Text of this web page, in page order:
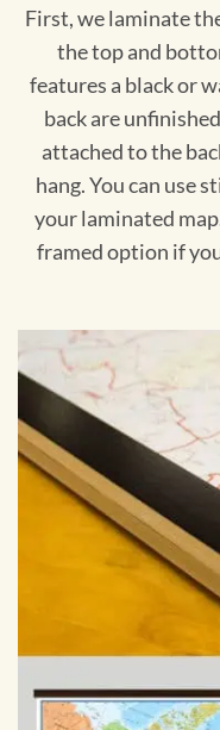
First, we laminate
the top and
features a black or
back are
attached to the
hang. You can use
your laminated
framed option if